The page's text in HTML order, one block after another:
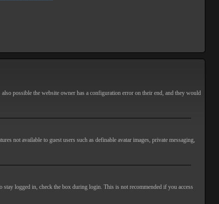
possible the website owner has a configuration error on their end, and they would
not available to guest users such as definable avatar images, private messaging,
logged in, check the box during login. This is not recommended if you access